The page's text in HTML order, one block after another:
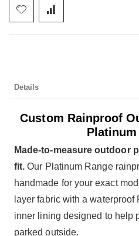
Details
Custom Rainproof
Platinum
Made-to-measure outdoor
fit. Our Platinum Range
handmade for your exact
layer fabric with a
inner lining designed to help
parked outside.